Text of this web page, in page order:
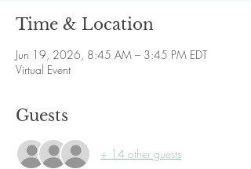
Time & Location
Jun 19, 2026, 8:45 AM – 3:45 PM EDT
Virtual Event
Guests
+ 14 other guests